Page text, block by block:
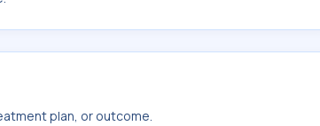
plan, or outcome.